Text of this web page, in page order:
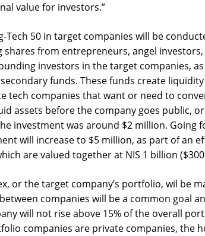
value for investors.”
Tech 50 in target companies will be
shares from entrepreneurs, angel
investors in the target companies,
funds. These funds create
tech companies that want or need to
assets before the company goes public,
investment was around $2 million. Going
will increase to $5 million, as part of an
are valued together at NIS 1 billion
or the target company’s portfolio, wil be
companies will be a common goal
will not rise above 15% of the overall
companies are private companies, the